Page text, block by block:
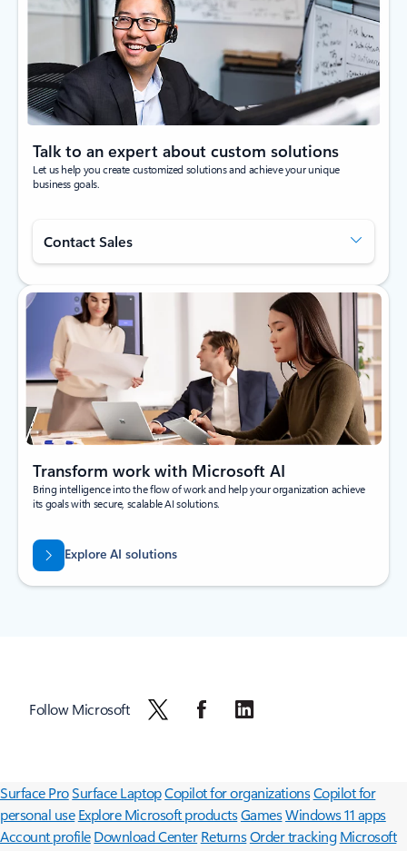
Talk to an expert about custom solutions
Let us help you create customized solutions and achieve your unique
business goals.
Contact Sales
Transform work with Microsoft AI
Bring intelligence into the flow of work and help your organization achieve
its goals with secure, scalable AI solutions.
Explore AI solutions
Follow Microsoft
Surface ProSurface LaptopCopilot for organizationsCopilot for
personal use Explore Microsoft productsGamesWindows 11 apps
Account profileDownload Center ReturnsOrder tracking Microsoft